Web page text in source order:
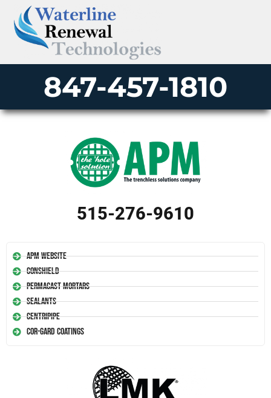
847-457-1810
515-276-9610
APM Website
Conshield
Permacast Mortars
Sealants
Centripipe
Cor-Gard Coatings